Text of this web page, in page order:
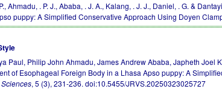
Ahmadu, . P. J., Ababa, . J. A., Kalang, . J. J., Daniel, . G. &
puppy: A Simplified Conservative Approach Using Doyen
Paul, Philip John Ahmadu, James Andrew Ababa, Japheth Joel
of Esophageal Foreign Body in a Lhasa Apso puppy: A
, 5 (3), 231-236.doi:10.5455/JRVS.20250323025727